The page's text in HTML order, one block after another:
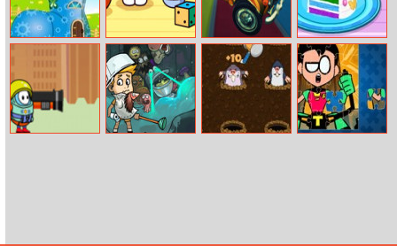
Shoe House
Hello Kitty
Pinball
Colorful Racing
Vincy Cooking
Rainbow
Birthday Cake